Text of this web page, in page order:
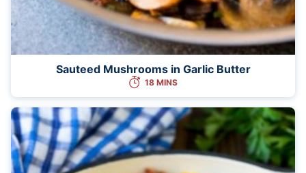
Sauteed Mushrooms in Garlic Butter
18 MINS